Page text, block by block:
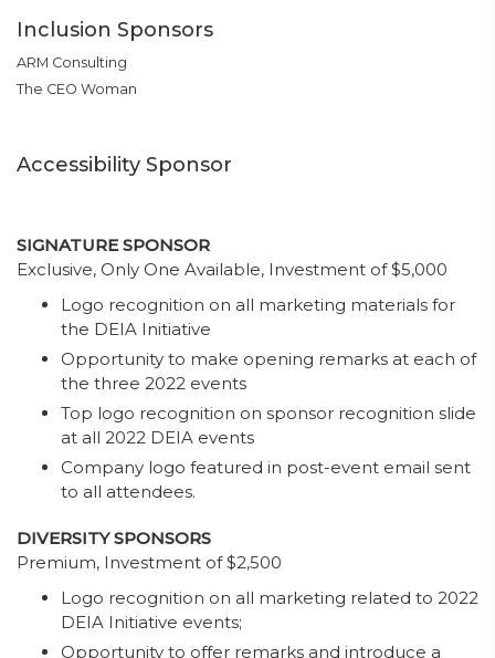
Inclusion Sponsors
ARM Consulting
The CEO Woman
Accessibility Sponsor
SIGNATURE SPONSOR
Exclusive, Only One Available, Investment of $5,000
Logo recognition on all marketing materials for
the DEIA Initiative
Opportunity to make opening remarks at each of
the three 2022 events
Top logo recognition on sponsor recognition slide
at all 2022 DEIA events
Company logo featured in post-event email sent
to all attendees.
DIVERSITY SPONSORS
Premium, Investment of $2,500
Logo recognition on all marketing related to 2022
DEIA Initiative events;
Opportunity to offer remarks and introduce a